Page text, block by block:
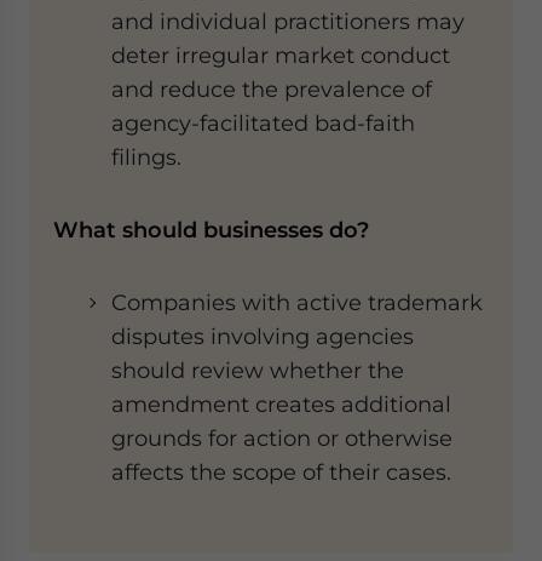
and individual practitioners may
deter irregular market conduct
and reduce the prevalence of
agency-facilitated bad-faith
filings.
What should businesses do?
Companies with active trademark
disputes involving agencies
should review whether the
amendment creates additional
grounds for action or otherwise
affects the scope of their cases.